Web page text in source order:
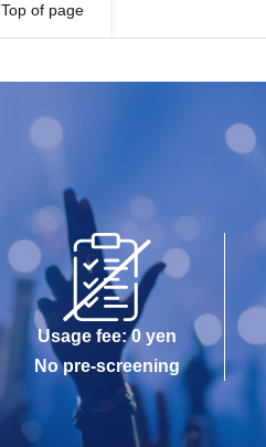
Top of page
Usage fee: 0 yen
No pre-screening